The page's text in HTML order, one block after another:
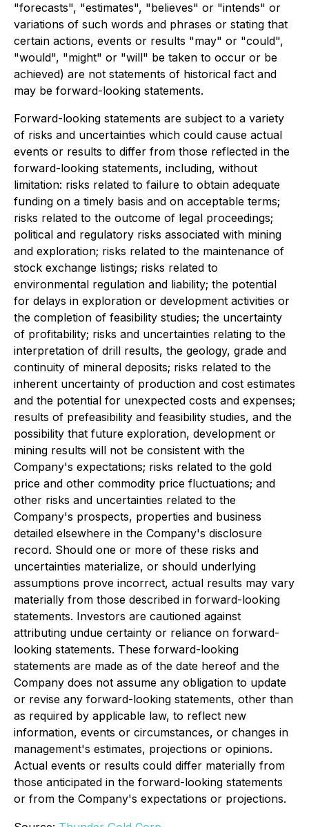
"forecasts", "estimates", "believes" or "intends" or
variations of such words and phrases or stating that
certain actions, events or results "may" or "could",
"would", "might" or "will" be taken to occur or be
achieved) are not statements of historical fact and
may be forward-looking statements.
Forward-looking statements are subject to a variety
of risks and uncertainties which could cause actual
events or results to differ from those reflected in the
forward-looking statements, including, without
limitation: risks related to failure to obtain adequate
funding on a timely basis and on acceptable terms;
risks related to the outcome of legal proceedings;
political and regulatory risks associated with mining
and exploration; risks related to the maintenance of
stock exchange listings; risks related to
environmental regulation and liability; the potential
for delays in exploration or development activities or
the completion of feasibility studies; the uncertainty
of profitability; risks and uncertainties relating to the
interpretation of drill results, the geology, grade and
continuity of mineral deposits; risks related to the
inherent uncertainty of production and cost estimates
and the potential for unexpected costs and expenses;
results of prefeasibility and feasibility studies, and the
possibility that future exploration, development or
mining results will not be consistent with the
Company's expectations; risks related to the gold
price and other commodity price fluctuations; and
other risks and uncertainties related to the
Company's prospects, properties and business
detailed elsewhere in the Company's disclosure
record. Should one or more of these risks and
uncertainties materialize, or should underlying
assumptions prove incorrect, actual results may vary
materially from those described in forward-looking
statements. Investors are cautioned against
attributing undue certainty or reliance on forward-
looking statements. These forward-looking
statements are made as of the date hereof and the
Company does not assume any obligation to update
or revise any forward-looking statements, other than
as required by applicable law, to reflect new
information, events or circumstances, or changes in
management's estimates, projections or opinions.
Actual events or results could differ materially from
those anticipated in the forward-looking statements
or from the Company's expectations or projections.